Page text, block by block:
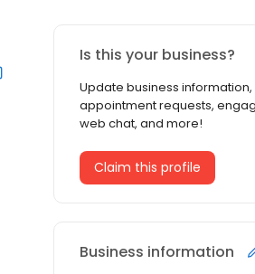
Is this your business?
Update business
appointment requests,
web chat, and more!
Claim this profile
Business information